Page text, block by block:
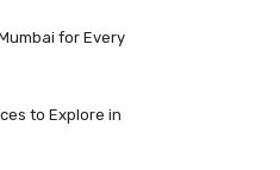
for Every
to Explore in